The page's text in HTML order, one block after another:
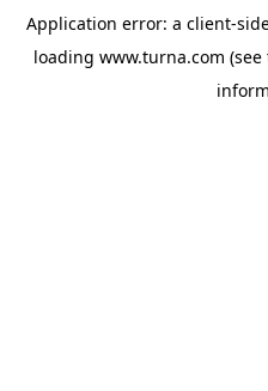
Application error: a client-
loading www.turna.com (see